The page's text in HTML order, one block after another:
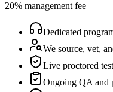
20% management fee
Dedicated
We source, vet,
Live proctored
Ongoing QA and